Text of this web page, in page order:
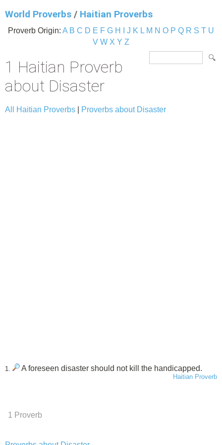
World Proverbs / Haitian Proverbs
Proverb Origin: A B C D E F G H J K L M N O P Q R S T U
V W X Y Z
1 Haitian Proverb
about Disaster
All Haitian Proverbs Proverbs about Disaster
1. A foreseen disaster should not kill the handicapped.
Haitian Proverb
1 Proverb